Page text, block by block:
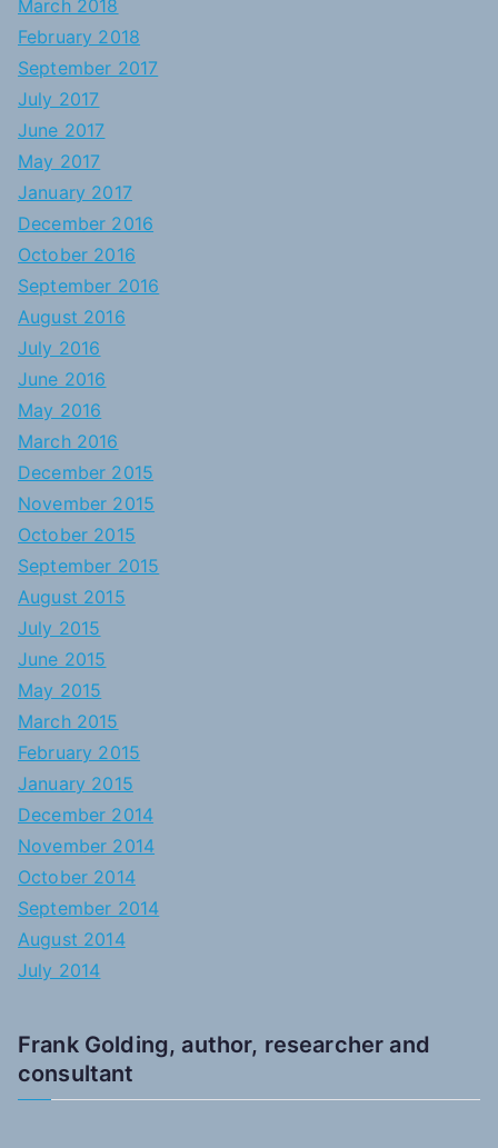
March 2018
February 2018
September 2017
July 2017
June 2017
May 2017
January 2017
December 2016
October 2016
September 2016
August 2016
July 2016
June 2016
May 2016
March 2016
December 2015
November 2015
October 2015
September 2015
August 2015
July 2015
June 2015
May 2015
March 2015
February 2015
January 2015
December 2014
November 2014
October 2014
September 2014
August 2014
July 2014
Frank Golding, author, researcher and
consultant